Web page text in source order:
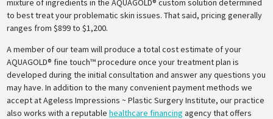
mixture of ingredients in the AQUAGOLD® custom solution determined
to best treat your problematic skin issues. That said, pricing generally
ranges from $899 to $1,200.
A member of our team will produce a total cost estimate of your
AQUAGOLD® fine touch™ procedure once your treatment plan is
developed during the initial consultation and answer any questions you
may have. In addition to the many convenient payment methods we
accept at Ageless Impressions ~ Plastic Surgery Institute, our practice
also works with a reputablehealthcare financing agency that offers